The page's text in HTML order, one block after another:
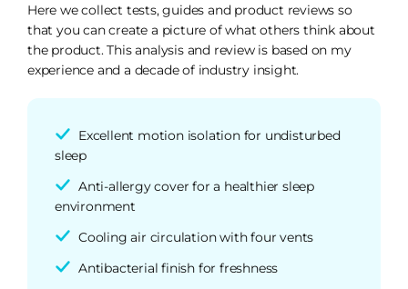
Here we collect tests, guides and product reviews so
that you can create a picture of what others think about
the product. This analysis and review is based on my
experience and a decade of industry insight.
Excellent motion isolation for undisturbed
sleep
Anti-allergy cover for a healthier sleep
environment
Cooling air circulation with four vents
Antibacterial finish for freshness